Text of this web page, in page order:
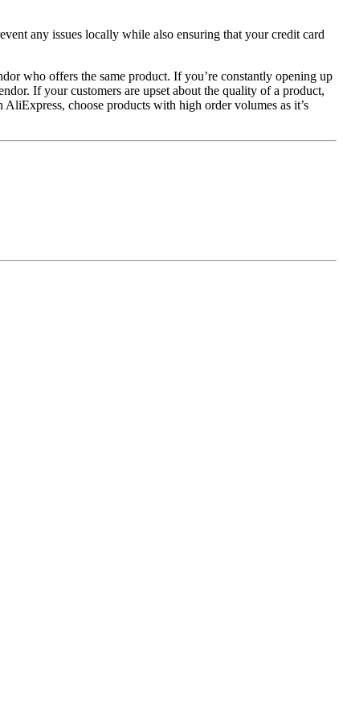
any issues locally while also ensuring that your credit card
who offers the same product. If you’re constantly opening up
If your customers are upset about the quality of a product,
choose products with high order volumes as it’s